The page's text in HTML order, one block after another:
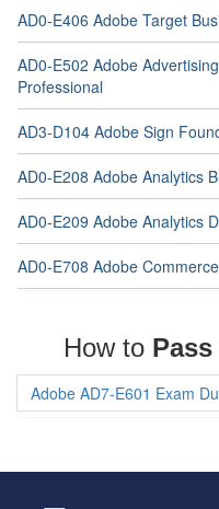
AD0-E406 Adobe Target
AD0-E502 Adobe
Professional
AD3-D104 Adobe Sign
AD0-E208 Adobe Analytics
AD0-E209 Adobe Analytics
AD0-E708 Adobe
How to Pass
Adobe AD7-E601 Exam